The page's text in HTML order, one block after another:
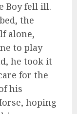
Boy fell ill.
the
alone,
to play
he took it
for the
his
hoping